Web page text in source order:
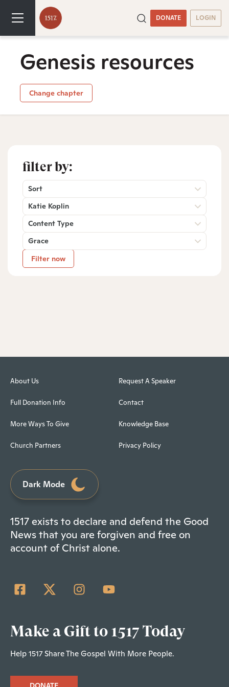
DONATE LOGIN
Genesis resources
Change chapter
filter by:
Sort
Katie Koplin
Content Type
Grace
Filter now
About Us
Full Donation Info
More Ways To Give
Church Partners
Request A Speaker
Contact
Knowledge Base
Privacy Policy
Dark Mode
1517 exists to declare and defend the Good
News that you are forgiven and free on
account of Christ alone.
Make a Gift to 1517 Today
Help 1517 Share The Gospel With More People.